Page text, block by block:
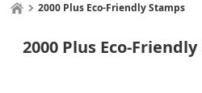
2000 Plus Eco-Friendly Stamps
2000 Plus Eco-